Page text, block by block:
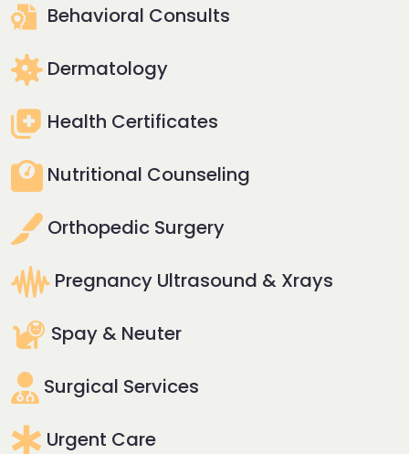
Behavioral Consults
Dermatology
Health Certificates
Nutritional Counseling
Orthopedic Surgery
Pregnancy Ultrasound & Xrays
Spay & Neuter
Surgical Services
Urgent Care